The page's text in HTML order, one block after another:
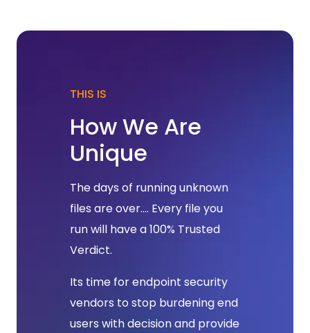
THIS IS
How We Are
Unique
The days of running unknown
files are over.... Every file you
run will have a 100% Trusted
Verdict.
Its time for endpoint security
vendors to stop burdening end
users with decision and provide